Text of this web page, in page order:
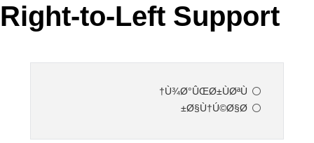
Request Trial
MetroTouch
Office2007
Telerik
Vista
WebBlue
Windows7
Right-to-Left Support
Ù¾Ø°ÛŒØ±ÙØªÙ†
Ø§Ù†Ú©Ø§Ø±